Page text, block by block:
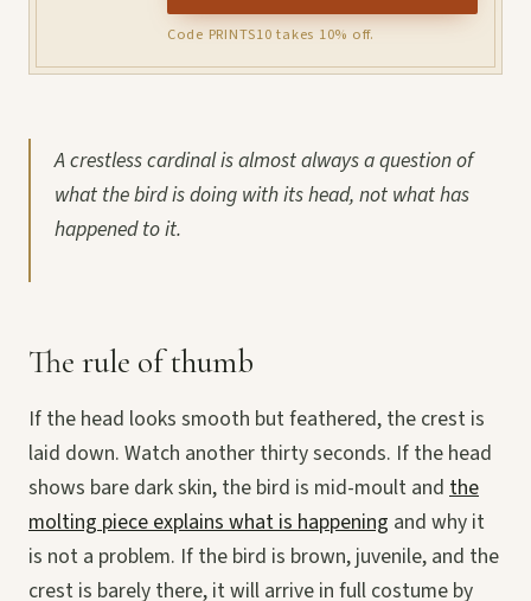
Code PRINTS10 takes 10% off.
A crestless cardinal is almost always a question of
what the bird is doing with its head, not what has
happened to it.
The rule of thumb
If the head looks smooth but feathered, the crest is
laid down. Watch another thirty seconds. If the head
shows bare dark skin, the bird is mid-moult and the
molting piece explains what is happening and why it
is not a problem. If the bird is brown, juvenile, and the
crest is barely there, it will arrive in full costume by